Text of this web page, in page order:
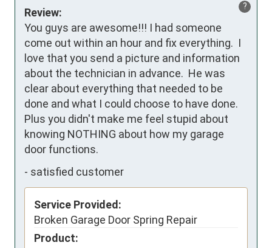
?
Review:
You guys are awesome!!! I had someone
come out within an hour and fix everything.  I
love that you send a picture and information
about the technician in advance.  He was
clear about everything that needed to be
done and what I could choose to have done.
Plus you didn't make me feel stupid about
knowing NOTHING about how my garage
door functions.
- satisfied customer
Service Provided:
Broken Garage Door Spring Repair
Product: